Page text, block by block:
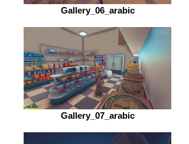
Gallery_06_arabic
Gallery_07_arabic